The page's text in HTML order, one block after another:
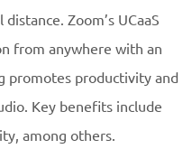
Zoom’s UCaaS
from anywhere with an
promotes productivity and
Key benefits include
among others.